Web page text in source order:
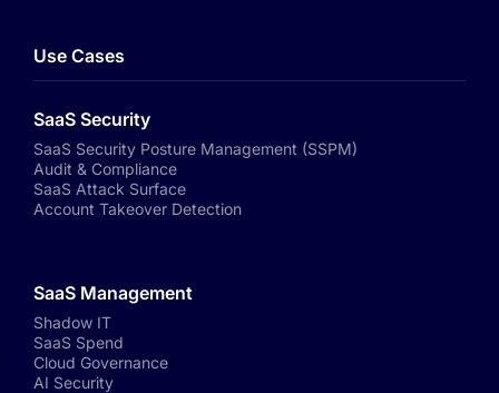
Use Cases
SaaS Security
SaaS Security Posture Management (SSPM)
Audit & Compliance
SaaS Attack Surface
Account Takeover Detection
SaaS Management
Shadow IT
SaaS Spend
Cloud Governance
AI Security